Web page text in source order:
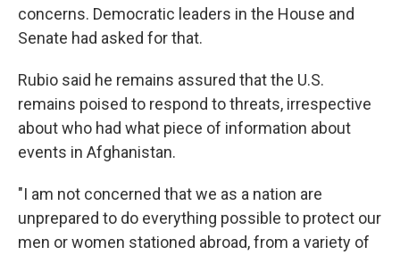
concerns. Democratic leaders in the House and
Senate had asked for that.
Rubio said he remains assured that the U.S.
remains poised to respond to threats, irrespective
about who had what piece of information about
events in Afghanistan.
"I am not concerned that we as a nation are
unprepared to do everything possible to protect our
men or women stationed abroad, from a variety of